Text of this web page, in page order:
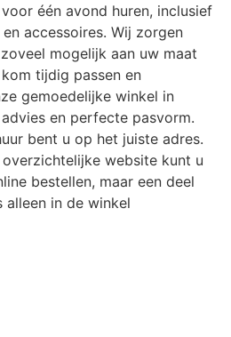
één avond huren, inclusief
accessoires. Wij zorgen
mogelijk aan uw maat
tijdig passen en
gemoedelijke winkel in
en perfecte pasvorm.
bent u op het juiste adres.
website kunt u
bestellen, maar een deel
alleen in de winkel